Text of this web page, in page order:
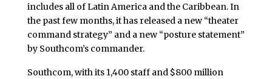
includes all of Latin America and the Caribbean. In
the past few months, it has released a new “theater
command strategy” and a new “posture statement”
by Southcom’s commander.
Southcom, with its 1,400 staff and $800 million